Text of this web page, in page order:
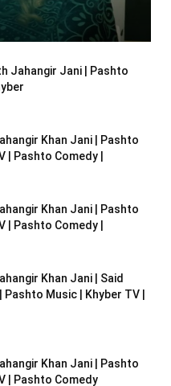
Jahangir Jani | Pashto
Khan Jani | Pashto
| Pashto Comedy |
Khan Jani | Pashto
| Pashto Comedy |
Khan Jani | Said
Pashto Music | Khyber TV |
Khan Jani | Pashto
| Pashto Comedy